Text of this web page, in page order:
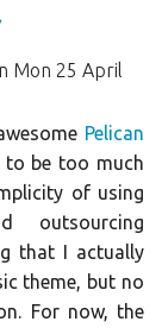
Mon 25 April
Pelican
to be too much
of using
outsourcing
that I actually
theme, but no
For now, the